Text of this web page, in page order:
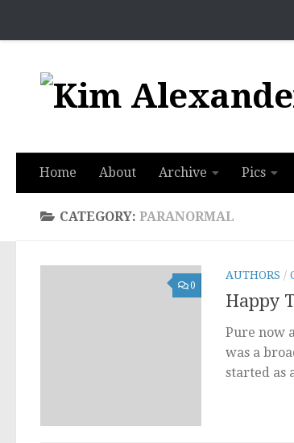
Home About Archive Pics
CATEGORY: PARANORMAL
0
AUTHORS /
Happy
Pure now
was a
started as